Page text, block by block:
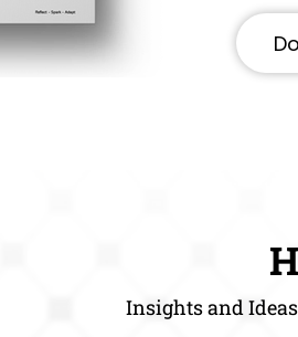
Insights and